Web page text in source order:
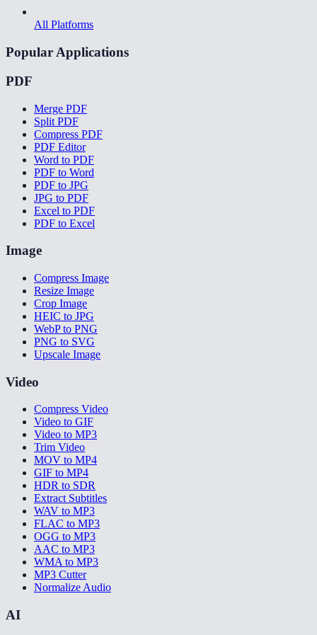
All Platforms
Popular Applications
PDF
Merge PDF
Split PDF
Compress PDF
PDF Editor
Word to PDF
PDF to Word
PDF to JPG
JPG to PDF
Excel to PDF
PDF to Excel
Image
Compress Image
Resize Image
Crop Image
HEIC to JPG
WebP to PNG
PNG to SVG
Upscale Image
Video
Compress Video
Video to GIF
Video to MP3
Trim Video
MOV to MP4
GIF to MP4
HDR to SDR
Extract Subtitles
WAV to MP3
FLAC to MP3
OGG to MP3
AAC to MP3
WMA to MP3
MP3 Cutter
Normalize Audio
AI